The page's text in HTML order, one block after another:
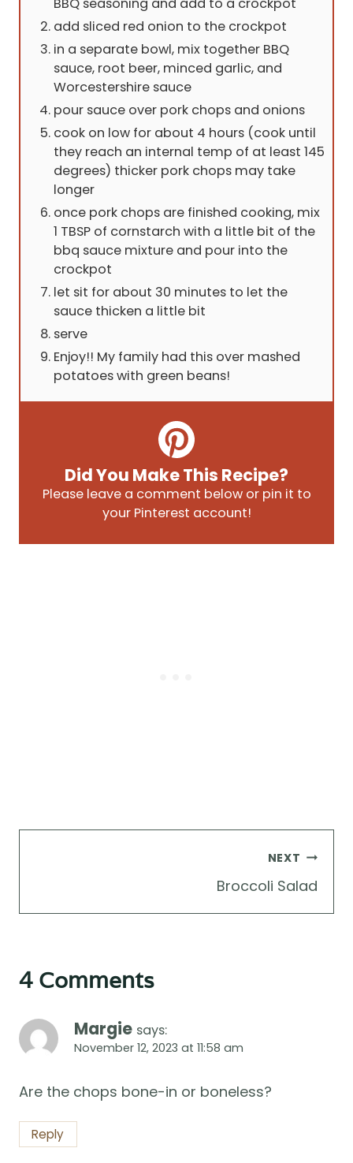
BBQ seasoning and add to a crockpot
add sliced red onion to the crockpot
in a separate bowl, mix together BBQ
sauce, root beer, minced garlic, and
Worcestershire sauce
pour sauce over pork chops and onions
cook on low for about 4 hours (cook until
they reach an internal temp of at least 145
degrees) thicker pork chops may take
longer
once pork chops are finished cooking, mix
1 TBSP of cornstarch with a little bit of the
bbq sauce mixture and pour into the
crockpot
let sit for about 30 minutes to let the
sauce thicken a little bit
serve
Enjoy!! My family had this over mashed
potatoes with green beans!
Did You Make This Recipe?
Please leave a comment below or pin it to
your Pinterest account!
NEXT
Broccoli Salad
4 Comments
Margie says:
November 12, 2023 at 11:58 am
Are the chops bone-in or boneless?
Reply